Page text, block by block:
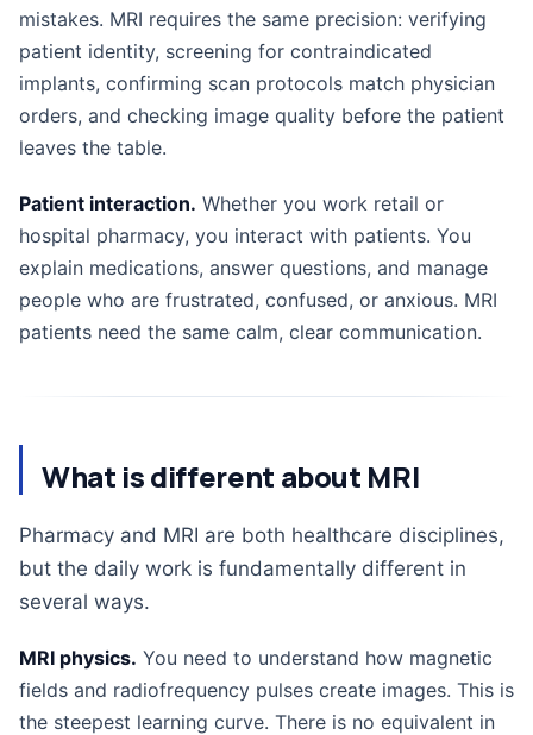
mistakes. MRI requires the same precision: verifying
patient identity, screening for contraindicated
implants, confirming scan protocols match physician
orders, and checking image quality before the patient
leaves the table.
Patient interaction. Whether you work retail or
hospital pharmacy, you interact with patients. You
explain medications, answer questions, and manage
people who are frustrated, confused, or anxious. MRI
patients need the same calm, clear communication.
What is different about MRI
Pharmacy and MRI are both healthcare disciplines,
but the daily work is fundamentally different in
several ways.
MRI physics. You need to understand how magnetic
fields and radiofrequency pulses create images. This is
the steepest learning curve. There is no equivalent in